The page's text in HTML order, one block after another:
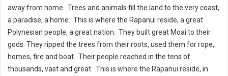
away from home. Trees and animals fill the land to the very coast,
a paradise, a home. This is where the Rapanui reside, a great
Polynesian people, a great nation. They built great Moai to their
gods. They ripped the trees from their roots, used them for rope,
homes, fire and boat. Their people reached in the tens of
thousands, vast and great. This is where the Rapanui reside, in